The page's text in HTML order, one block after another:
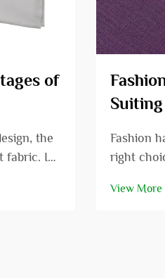
of
the
fabric. In
Fashion
right
as an
View More